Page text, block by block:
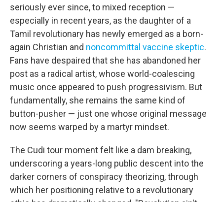
seriously ever since, to mixed reception —
especially in recent years, as the daughter of a
Tamil revolutionary has newly emerged as a born-
again Christian and noncommittal vaccine skeptic.
Fans have despaired that she has abandoned her
post as a radical artist, whose world-coalescing
music once appeared to push progressivism. But
fundamentally, she remains the same kind of
button-pusher — just one whose original message
now seems warped by a martyr mindset.
The Cudi tour moment felt like a dam breaking,
underscoring a years-long public descent into the
darker corners of conspiracy theorizing, through
which her positioning relative to a revolutionary